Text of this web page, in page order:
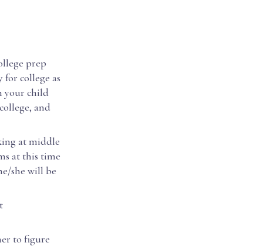
prep
college as
your child
and
at middle
at this time
she will be
to figure